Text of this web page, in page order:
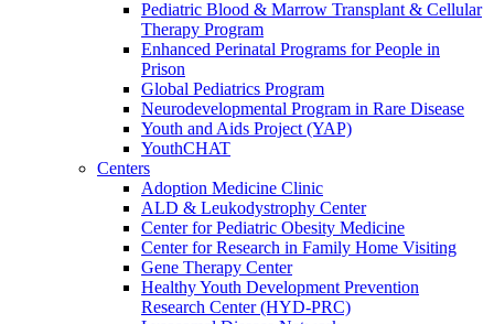
Pediatric Blood & Marrow Transplant & Cellular
Therapy Program
Enhanced Perinatal Programs for People in
Prison
Global Pediatrics Program
Neurodevelopmental Program in Rare Disease
Youth and Aids Project (YAP)
YouthCHAT
Centers
Adoption Medicine Clinic
ALD & Leukodystrophy Center
Center for Pediatric Obesity Medicine
Center for Research in Family Home Visiting
Gene Therapy Center
Healthy Youth Development Prevention
Research Center (HYD-PRC)